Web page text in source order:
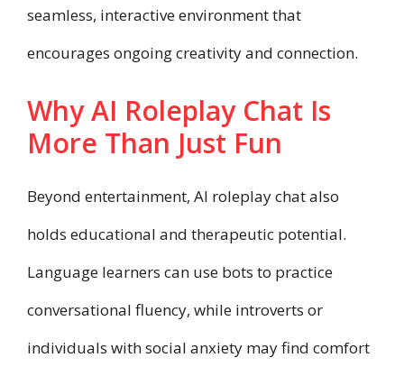
seamless, interactive environment that
encourages ongoing creativity and connection.
Why AI Roleplay Chat Is
More Than Just Fun
Beyond entertainment, AI roleplay chat also
holds educational and therapeutic potential.
Language learners can use bots to practice
conversational fluency, while introverts or
individuals with social anxiety may find comfort